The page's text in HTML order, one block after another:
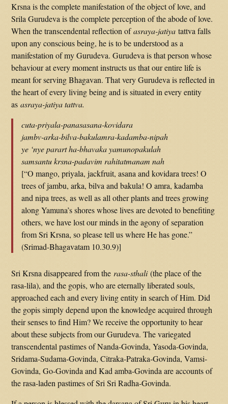
Krsna is the complete manifestation of the object of love, and
Srila Gurudeva is the complete perception of the abode of love.
When the transcendental reflection ofasraya-jatiya tattva falls
upon any conscious being, he is to be understood as a
manifestation of my Gurudeva. Gurudeva is that person whose
behaviour at every moment instructs us that our entire life is
meant for serving Bhagavan. That very Gurudeva is reflected in
the heart of every living being and is situated in every entity
asasraya-jatiya tattva.
cuta-priyala-panasasana-kovidara
jambv-arka-bilva-bakulamra-kadamba-nipah
ye ‘nye parart ha-bhavaka yamunopakulah
samsantu krsna-padavim rahitatmanam nah
[“O mango, priyala, jackfruit, asana and kovidara trees! O
trees of jambu, arka, bilva and bakula! O amra, kadamba
and nipa trees, as well as all other plants and trees growing
along Yamuna’s shores whose lives are devoted to benefiting
others, we have lost our minds in the agony of separation
from Sri Krsna, so please tell us where He has gone.”
(Srimad-Bhagavatam 10.30.9)]
Sri Krsna disappeared from the rasa-sthali(the place of the
rasa-lila), and the gopis, who are eternally liberated souls,
approached each and every living entity in search of Him. Did
the gopis simply depend upon the knowledge acquired through
their senses to find Him? We receive the opportunity to hear
about these subjects from our Gurudeva. The variegated
transcendental pastimes of Nanda-Govinda, Yasoda-Govinda,
Sridama-Sudama-Govinda, Citraka-Patraka-Govinda, Vamsi-
Govinda, Go-Govinda and Kad amba-Govinda are accounts of
the rasa-laden pastimes of Sri Sri Radha-Govinda.